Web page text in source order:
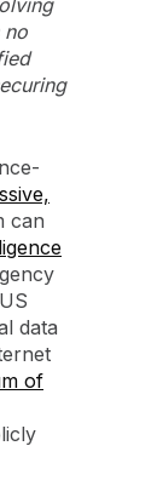
no
can
data
of